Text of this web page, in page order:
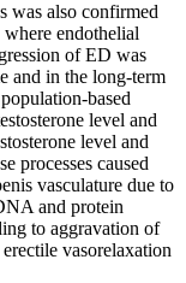
was also confirmed
endothelial
of ED was
and in the long-term
based
level and
level and
processes caused
vasculature due to
and protein
to aggravation of
vasorelaxation